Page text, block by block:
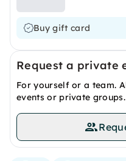
Buy gift card
Request a private
For yourself or a team.
events or private